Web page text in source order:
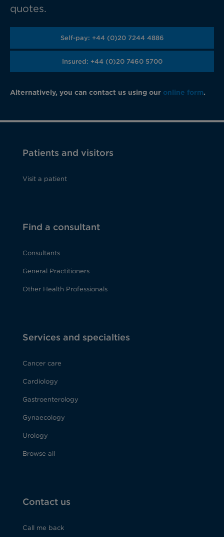
quotes.
Self-pay: +44 (0)20 7244 4886
Insured: +44 (0)20 7460 5700
Alternatively, you can contact us using our online form.
Patients and visitors
Visit a patient
Find a consultant
Consultants
General Practitioners
Other Health Professionals
Services and specialties
Cancer care
Cardiology
Gastroenterology
Gynaecology
Urology
Browse all
Contact us
Call me back